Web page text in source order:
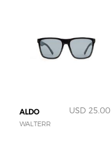
ALDO USD 25.00
WALTERR